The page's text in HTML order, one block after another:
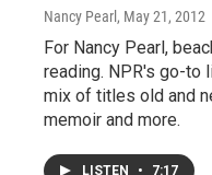
Nancy Pearl , May 21, 2012
For Nancy Pearl,
reading. NPR's go-to
mix of titles old and
memoir and more.
LISTEN • 7:17